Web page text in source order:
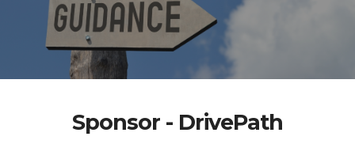
Sponsor - DrivePath